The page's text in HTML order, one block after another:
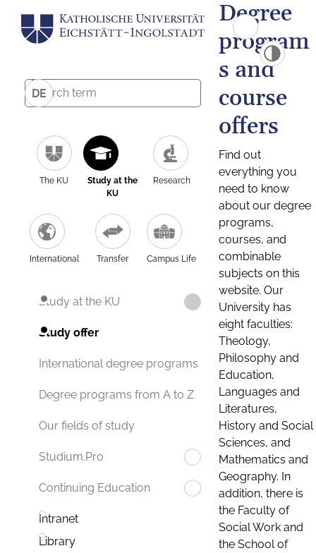
DE
The KU
Study at the
KU
Research
International Transfer Campus Life
Study at the KU
Study offer
International degree programs
Degree programs from A to Z
Our fields of study
Studium.Pro
Continuing Education
Intranet
Library
Degree
program
s and
course
offers
Find out
everything you
need to know
about our degree
programs,
courses, and
combinable
subjects on this
website. Our
University has
eight faculties:
Theology,
Philosophy and
Education,
Languages and
Literatures,
History and Social
Sciences, and
Mathematics and
Geography. In
addition, there is
the Faculty of
Social Work and
the School of